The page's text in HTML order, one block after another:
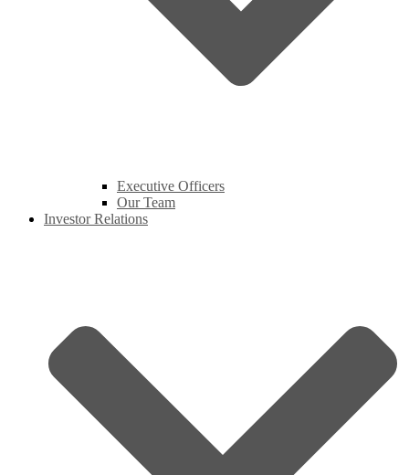
Executive Officers
Our Team
Investor Relations